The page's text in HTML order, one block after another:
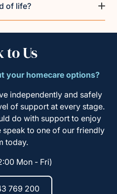
of life?
to Us
your homecare options?
independently and safely
of support at every stage.
do with support to enjoy
speak to one of our friendly
today.
Mon - Fri)
769 200